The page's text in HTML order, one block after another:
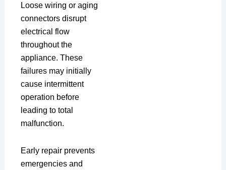
Loose wiring or aging
connectors disrupt
electrical flow
throughout the
appliance. These
failures may initially
cause intermittent
operation before
leading to total
malfunction.
Early repair prevents
emergencies and